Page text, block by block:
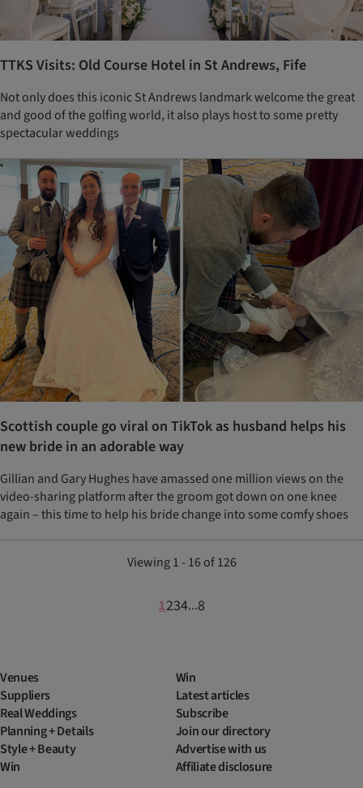
TTKS Visits: Old Course Hotel in St Andrews, Fife
Not only does this iconic St Andrews landmark welcome the great
and good of the golfing world, it also plays host to some pretty
spectacular weddings
Scottish couple go viral on TikTok as husband helps his
new bride in an adorable way
Gillian and Gary Hughes have amassed one million views on the
video-sharing platform after the groom got down on one knee
again – this time to help his bride change into some comfy shoes
Viewing 1 - 16 of 126
1234...8
Venues
Suppliers
Real Weddings
Planning + Details
Style + Beauty
Win
Win
Latest articles
Subscribe
Join our directory
Advertise with us
Affiliate disclosure